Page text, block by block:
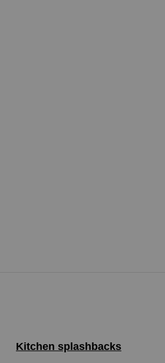
Kitchen splashbacks